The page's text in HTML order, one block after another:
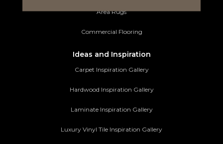
Area Rugs
Commercial Flooring
Ideas and Inspiration
Carpet Inspiration Gallery
Hardwood Inspiration Gallery
Laminate Inspiration Gallery
Luxury Vinyl Tile Inspiration Gallery